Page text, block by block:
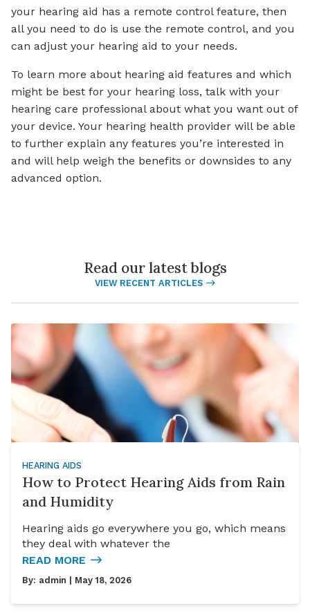
your hearing aid has a remote control feature, then
all you need to do is use the remote control, and you
can adjust your hearing aid to your needs.
To learn more about hearing aid features and which
might be best for your hearing loss, talk with your
hearing care professional about what you want out of
your device. Your hearing health provider will be able
to further explain any features you’re interested in
and will help weigh the benefits or downsides to any
advanced option.
Read our latest blogs
VIEW RECENT ARTICLES
HEARING AIDS
How to Protect Hearing Aids from Rain
and Humidity
Hearing aids go everywhere you go, which means
they deal with whatever the
READ MORE
By: admin | May 18, 2026